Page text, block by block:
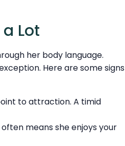
Lot
her body language.
Here are some signs
to attraction. A timid
means she enjoys your